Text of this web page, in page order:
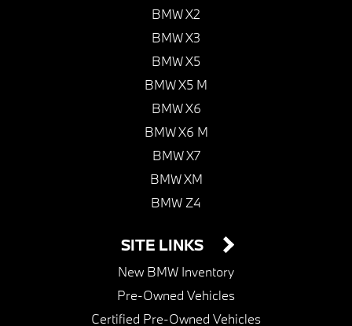
BMW X2
BMW X3
BMW X5
BMW X5 M
BMW X6
BMW X6 M
BMW X7
BMW XM
BMW Z4
SITE LINKS
New BMW Inventory
Pre-Owned Vehicles
Certified Pre-Owned Vehicles